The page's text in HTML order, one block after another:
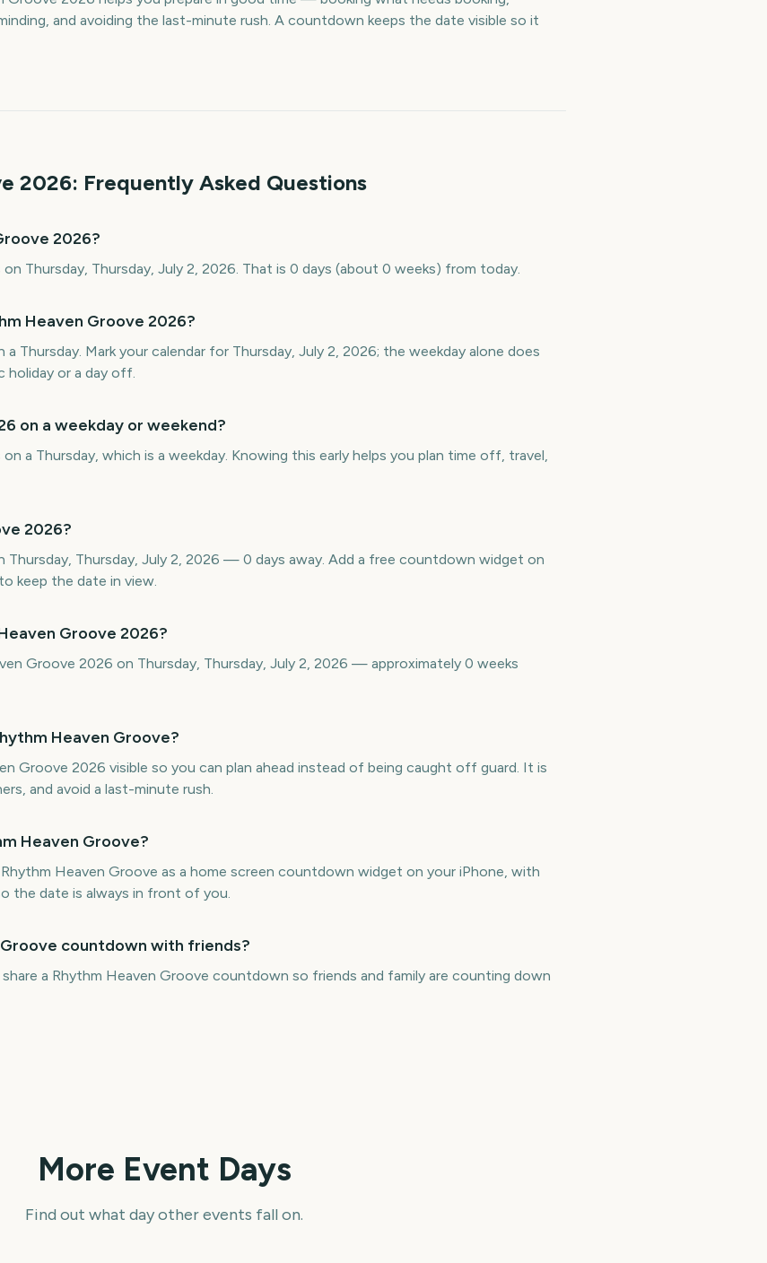
and avoiding the last-minute rush. A countdown keeps the date visible so it
2026: Frequently Asked Questions
2026?
Thursday, Thursday, July 2, 2026. That is 0 days (about 0 weeks) from today.
Heaven Groove 2026?
Thursday. Mark your calendar for Thursday, July 2, 2026; the weekday alone does
holiday or a day off.
on a weekday or weekend?
a Thursday, which is a weekday. Knowing this early helps you plan time off, travel,
2026?
Thursday, Thursday, July 2, 2026 — 0 days away. Add a free countdown widget on
keep the date in view.
Groove 2026?
Groove 2026 on Thursday, Thursday, July 2, 2026 — approximately 0 weeks
Heaven Groove?
Groove 2026 visible so you can plan ahead instead of being caught off guard. It is
and avoid a last-minute rush.
Heaven Groove?
Heaven Groove as a home screen countdown widget on your iPhone, with
the date is always in front of you.
countdown with friends?
a Rhythm Heaven Groove countdown so friends and family are counting down
More Event Days
Find out what day other events fall on.